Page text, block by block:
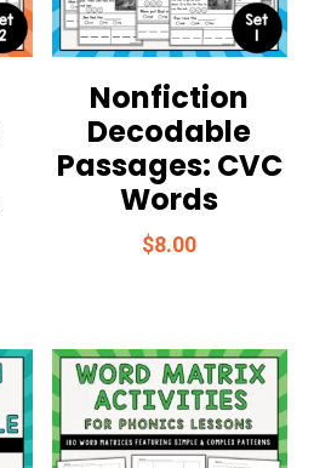
Nonfiction
Decodable
Passages: CVC
Words
$8.00